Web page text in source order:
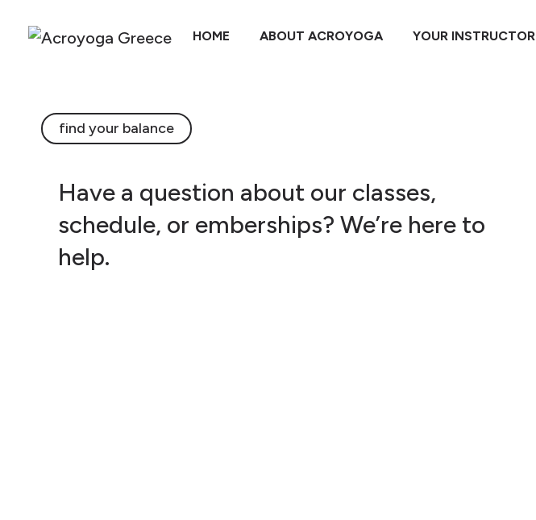
HOME ABOUT ACROYOGA YOUR INSTRUCTOR
find your balance
Have a question about our classes,
schedule, or emberships? We’re here to
help.